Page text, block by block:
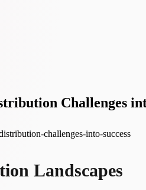
Challenges
challenges-into-success
Landscapes